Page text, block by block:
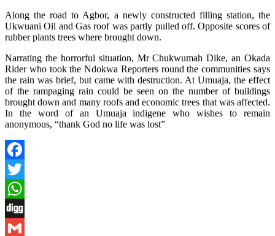
Along the road to Agbor, a newly constructed filling station, the
Ukwuani Oil and Gas roof was partly pulled off. Opposite scores of
rubber plants trees where brought down.
Narrating the horrorful situation, Mr Chukwumah Dike, an Okada
Rider who took the Ndokwa Reporters round the communities says
the rain was brief, but came with destruction. At Umuaja, the effect
of the rampaging rain could be seen on the number of buildings
brought down and many roofs and economic trees that was affected.
In the word of an Umuaja indigene who wishes to remain
anonymous, “thank God no life was lost”
Facebook
Twitter
WhatsApp
Digg